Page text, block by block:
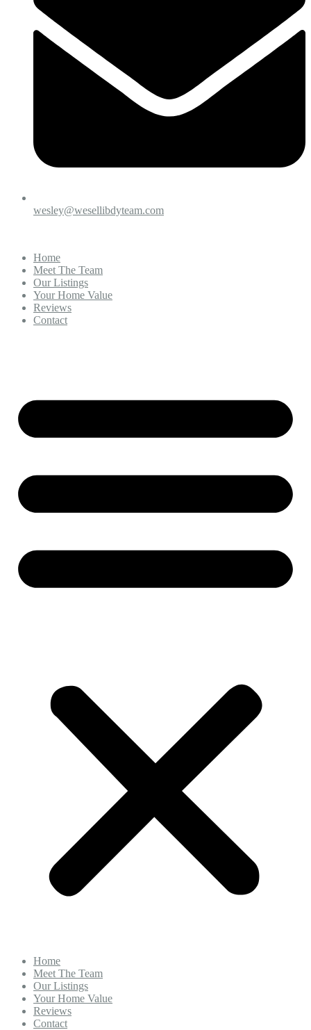
wesley@wesellibdyteam.com
Home
Meet The Team
Our Listings
Your Home Value
Reviews
Contact
Home
Meet The Team
Our Listings
Your Home Value
Reviews
Contact